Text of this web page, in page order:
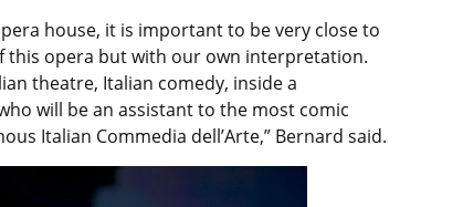
house, it is important to be very close to
this opera but with our own interpretation.
theatre, Italian comedy, inside a
will be an assistant to the most comic
Italian Commedia dell’Arte,” Bernard said.